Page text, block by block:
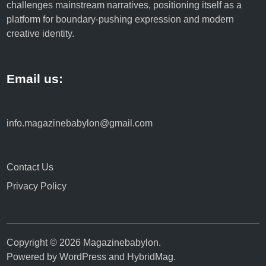
challenges mainstream narratives, positioning itself as a
platform for boundary-pushing expression and modern
creative identity.
Email us:
info.magazinebabylon@gmail.com
Contact Us
Privacy Policy
Copyright © 2026 Magazinebabylon.
Powered byWordPress and HybridMag.